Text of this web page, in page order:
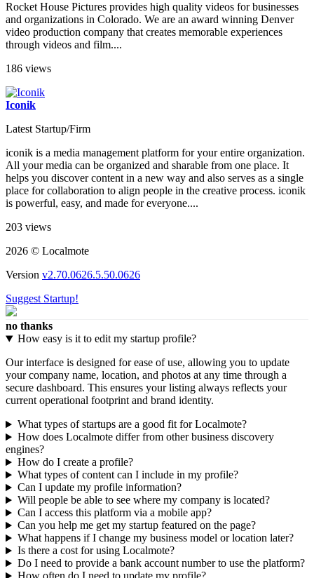
Rocket House Pictures provides high quality videos for businesses
and organizations in Colorado. We are an award winning Denver
video production company that creates memorable experiences
through videos and film....
186 views
Iconik
Latest Startup/Firm
iconik is a media management platform for your entire organization.
All your media can be organized and sharable from one place. It
helps you discover content in a new way and also serves as a single
place for collaboration to align people in the creative process. iconik
is powerful, easy, and made for everyone....
203 views
2026 © Localmote
Version v2.70.0626.5.50.0626
Suggest Startup!
no thanks
How easy is it to edit my startup profile?
Our interface is designed for ease of use, allowing you to update
your company name, location, and photos at any time through a
secure dashboard. This ensures your listing always reflects your
current operational footprint and brand identity.
What types of startups are a good fit for Localmote?
How does Localmote differ from other business discovery
engines?
How do I create a profile?
What types of content can I include in my profile?
Can I update my profile information?
Will people be able to see where my company is located?
Can I access this platform via a mobile app?
Can you help me get my startup featured on the page?
What happens if I change my business model or location later?
Is there a cost for using Localmote?
Do I need to provide a bank account number to use the platform?